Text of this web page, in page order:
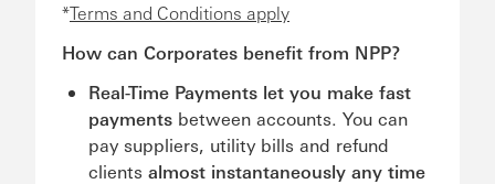
*Terms and Conditions apply
How can Corporates benefit from NPP?
Real-Time Payments let you make fast
payments between accounts. You can
pay suppliers, utility bills and refund
clients almost instantaneously any time